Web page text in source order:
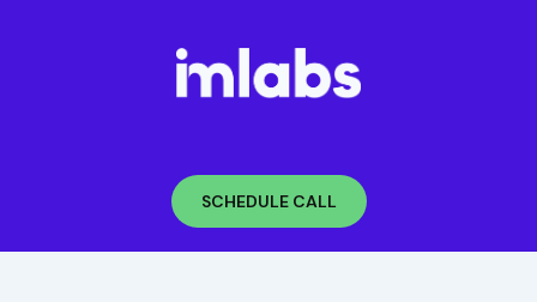
SCHEDULE CALL